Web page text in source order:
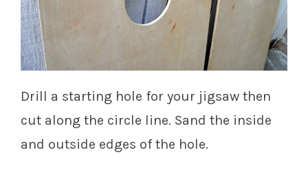
Drill a starting hole for your jigsaw then
cut along the circle line. Sand the inside
and outside edges of the hole.